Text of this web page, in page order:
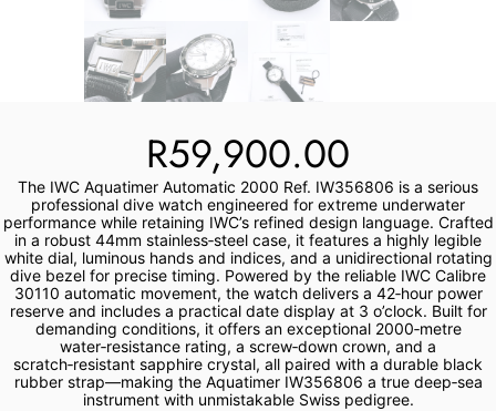
R59,900.00
The IWC Aquatimer Automatic 2000 Ref. IW356806 is a serious
professional dive watch engineered for extreme underwater
performance while retaining IWC’s refined design language. Crafted
in a robust 44mm stainless‑steel case, it features a highly legible
white dial, luminous hands and indices, and a unidirectional rotating
dive bezel for precise timing. Powered by the reliable IWC Calibre
30110 automatic movement, the watch delivers a 42‑hour power
reserve and includes a practical date display at 3 o’clock. Built for
demanding conditions, it offers an exceptional 2000‑metre
water‑resistance rating, a screw‑down crown, and a
scratch‑resistant sapphire crystal, all paired with a durable black
rubber strap—making the Aquatimer IW356806 a true deep‑sea
instrument with unmistakable Swiss pedigree.